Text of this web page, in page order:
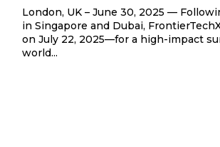
London, UK – June 30, 2025 —
in Singapore and Dubai,
on July 22, 2025—for a high-impact
world...